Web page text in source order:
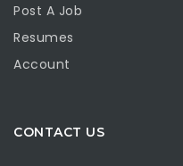
Post A Job
Resumes
Account
CONTACT US